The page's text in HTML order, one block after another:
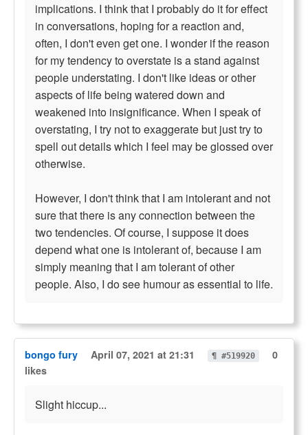
implications. I think that I probably do it for effect
in conversations, hoping for a reaction and,
often, I don't even get one. I wonder if the reason
for my tendency to overstate is a stand against
people understating. I don't like ideas or other
aspects of life being watered down and
weakened into insignificance. When I speak of
overstating, I try not to exaggerate but just try to
spell out details which I feel may be glossed over
otherwise.
However, I don't think that I am intolerant and not
sure that there is any connection between the
two tendencies. Of course, I suppose it does
depend what one is intolerant of, because I am
simply meaning that I am tolerant of other
people. Also, I do see humour as essential to life.
bongo fury April 07, 2021 at 21:31 ¶ #519920
0
likes
Slight hiccup...